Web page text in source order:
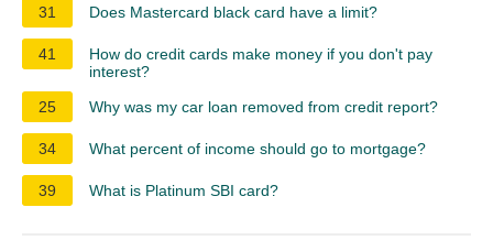
31 Does Mastercard black card have a limit?
41
How do credit cards make money if you don't pay
interest?
25
Why was my car loan removed from credit report?
34 What percent of income should go to mortgage?
39 What is Platinum SBI card?